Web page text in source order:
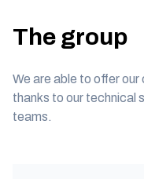
The group
We are able to offer
thanks to our technical
teams.